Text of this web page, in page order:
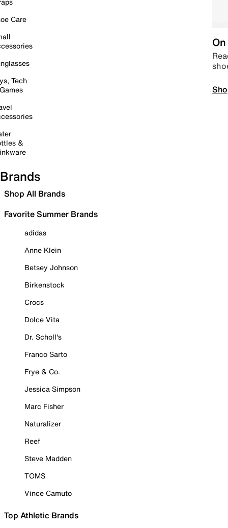
Care
Tech
&
Brands
Shop All Brands
Favorite Summer Brands
adidas
Anne Klein
Betsey Johnson
Birkenstock
Crocs
Dolce Vita
Dr. Scholl's
Franco Sarto
Frye & Co.
Jessica Simpson
Marc Fisher
Naturalizer
Reef
Steve Madden
TOMS
Vince Camuto
Top Athletic Brands